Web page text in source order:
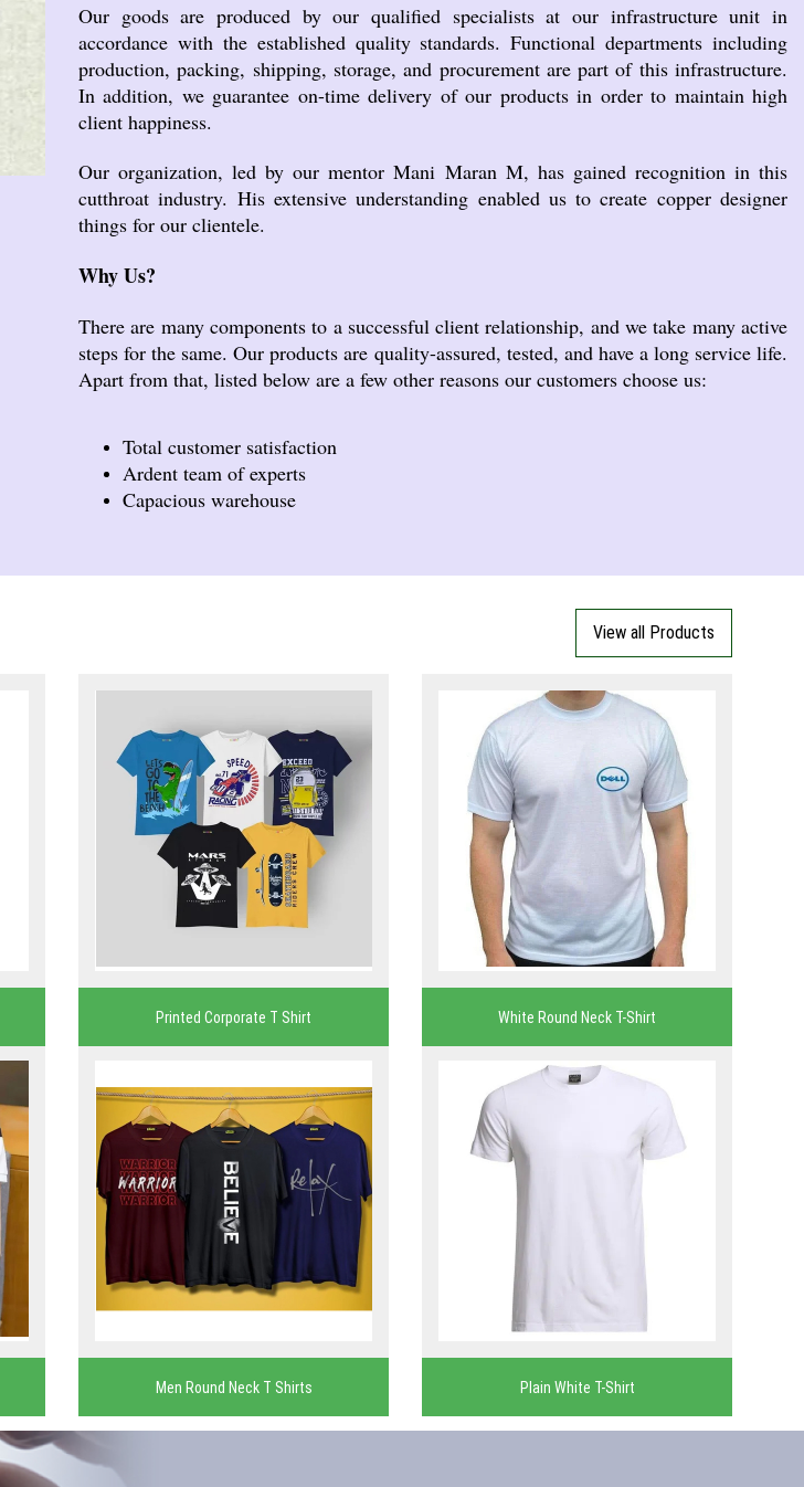
Our goods are produced by our qualified specialists at our infrastructure unit in
accordance with the established quality standards. Functional departments including
production, packing, shipping, storage, and procurement are part of this infrastructure.
In addition, we guarantee on-time delivery of our products in order to maintain high
client happiness.
Our organization, led by our mentor Mani Maran M, has gained recognition in this
cutthroat industry. His extensive understanding enabled us to create copper designer
things for our clientele.
Why Us?
There are many components to a successful client relationship, and we take many active
steps for the same. Our products are quality-assured, tested, and have a long service life.
Apart from that, listed below are a few other reasons our customers choose us:
Total customer satisfaction
Ardent team of experts
Capacious warehouse
View all Products
Printed Corporate T Shirt White Round Neck T-Shirt
Men Round Neck T Shirts Plain White T-Shirt